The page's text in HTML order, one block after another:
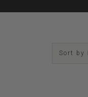
Sort by